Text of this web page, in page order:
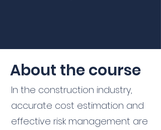
About the course
In the construction industry,
accurate cost estimation and
effective risk management are